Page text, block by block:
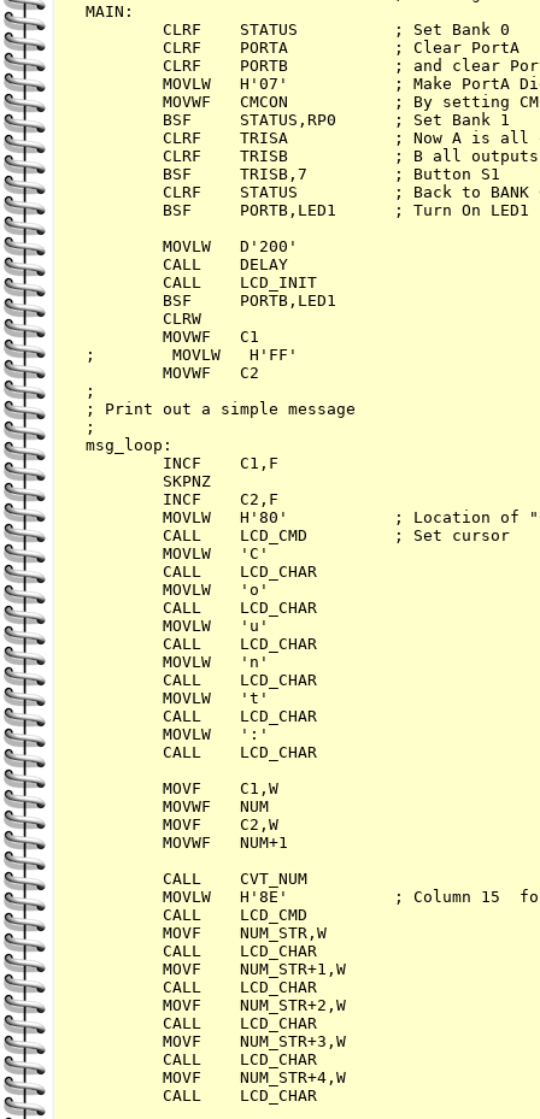
MAIN:
        CLRF    STATUS          ; Set Bank 0
        CLRF    PORTA           ; Clear PortA
CLRF    PORTB           ; and clear
MOVLW   H'07'           ; Make PortA
MOVWF   CMCON           ; By setting
        BSF     STATUS,RP0      ; Set Bank 1
CLRF    TRISA           ; Now A is all
        CLRF    TRISB           ; B all outputs
        BSF     TRISB,7         ; Button S1
CLRF    STATUS          ; Back to BANK
        BSF     PORTB,LED1      ; Turn On LED1
        MOVLW   D'200'
        CALL    DELAY
        CALL    LCD_INIT
        BSF     PORTB,LED1
        CLRW
        MOVWF   C1
;        MOVLW   H'FF'
        MOVWF   C2
;
; Print out a simple message
;
msg_loop:
        INCF    C1,F
        SKPNZ
        INCF    C2,F
MOVLW   H'80'           ; Location of
        CALL    LCD_CMD         ; Set cursor
        MOVLW   'C'
        CALL    LCD_CHAR
        MOVLW   'o'
        CALL    LCD_CHAR
        MOVLW   'u'
        CALL    LCD_CHAR
        MOVLW   'n'
        CALL    LCD_CHAR
        MOVLW   't'
        CALL    LCD_CHAR
        MOVLW   ':'
        CALL    LCD_CHAR
        MOVF    C1,W
        MOVWF   NUM
        MOVF    C2,W
        MOVWF   NUM+1
        CALL    CVT_NUM
MOVLW   H'8E'           ; Column 15
        CALL    LCD_CMD
        MOVF    NUM_STR,W
        CALL    LCD_CHAR
        MOVF    NUM_STR+1,W
        CALL    LCD_CHAR
        MOVF    NUM_STR+2,W
        CALL    LCD_CHAR
        MOVF    NUM_STR+3,W
        CALL    LCD_CHAR
        MOVF    NUM_STR+4,W
        CALL    LCD_CHAR